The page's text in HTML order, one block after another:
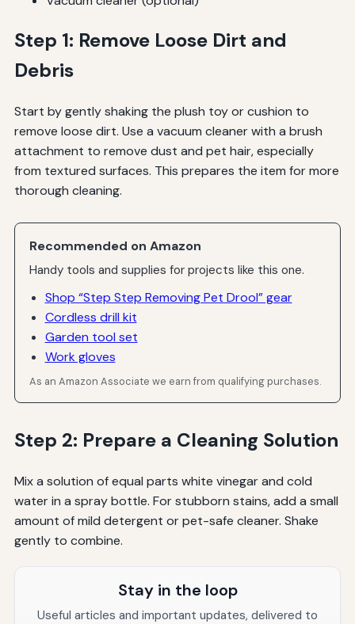
Step 1: Remove Loose Dirt and
Debris
Start by gently shaking the plush toy or cushion to
remove loose dirt. Use a vacuum cleaner with a brush
attachment to remove dust and pet hair, especially
from textured surfaces. This prepares the item for more
thorough cleaning.
Recommended on Amazon
Handy tools and supplies for projects like this one.
Shop “Step Step Removing Pet Drool” gear
Cordless drill kit
Garden tool set
Work gloves
As an Amazon Associate we earn from qualifying purchases.
Step 2: Prepare a Cleaning Solution
Mix a solution of equal parts white vinegar and cold
water in a spray bottle. For stubborn stains, add a small
amount of mild detergent or pet-safe cleaner. Shake
gently to combine.
Stay in the loop
Useful articles and important updates, delivered to